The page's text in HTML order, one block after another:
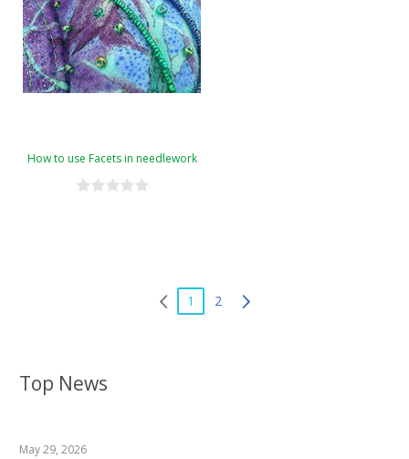
Top News
May 29, 2026
How to use Facets in needlework
1 2